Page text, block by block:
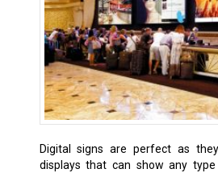
Digital signs are perfect as
displays that can show any